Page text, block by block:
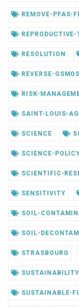
REMOVE-PFAS-
RESOLUTION
REVERSE-
RISK-
SAINT-LOUIS-
SCIENCE
SCIENCE-
SCIENTIFIC-
SENSITIVITY
SOIL-
SOIL-
STRASBOURG
SUSTAINABILITY
SUSTAINABLE-